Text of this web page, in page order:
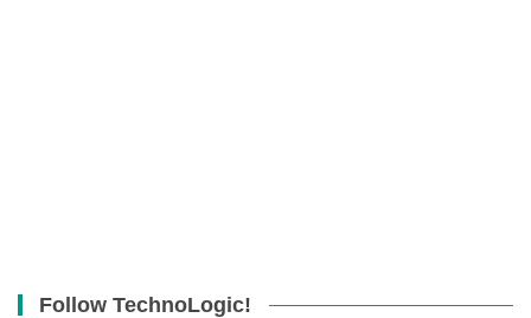
Follow TechnoLogic!